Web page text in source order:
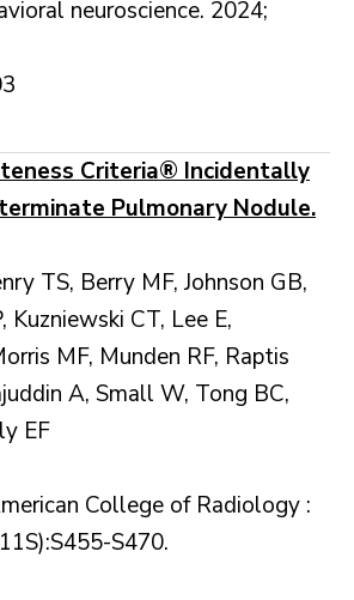
neuroscience. 2024;
Criteria® Incidentally
Pulmonary Nodule.
TS, Berry MF, Johnson GB,
Kuzniewski CT, Lee E,
MF, Munden RF, Raptis
A, Small W, Tong BC,
EF
College of Radiology :
S470.